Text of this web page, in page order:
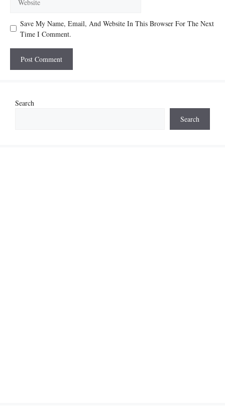
Save My Name, Email, And Website In This Browser For The Next
Time I Comment.
Search
Search